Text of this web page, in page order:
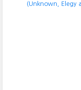
(Unknown, Elegy